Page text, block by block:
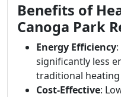
Benefits of
Canoga Park
Energy Efficiency
significantly less
traditional heating
Cost-Effective: